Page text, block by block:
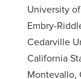
University
Embry-
Cedarville
California
Montevallo,